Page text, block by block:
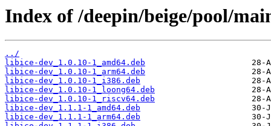
Index of /deepin/beige/pool/
../
libice-dev_1.0.10-1_amd64.deb
libice-dev_1.0.10-1_arm64.deb
libice-dev_1.0.10-1_i386.deb
libice-dev_1.0.10-1_loong64.deb
libice-dev_1.0.10-1_riscv64.deb
libice-dev_1.1.1-1_amd64.deb
libice-dev_1.1.1-1_arm64.deb